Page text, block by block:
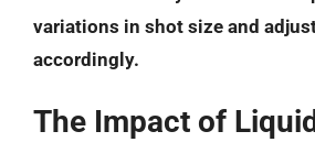
variations in shot size and
accordingly.
The Impact of